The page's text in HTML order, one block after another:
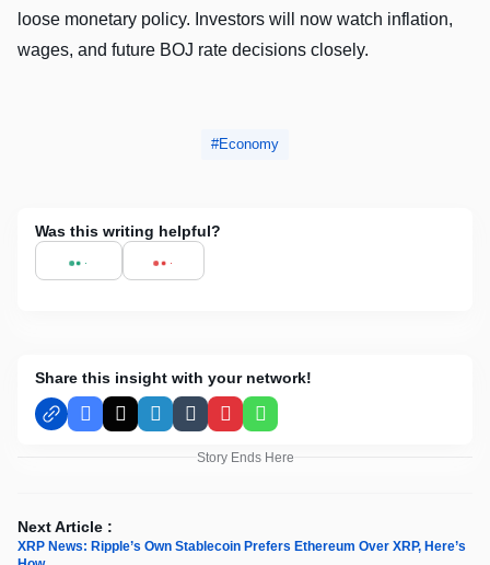
loose monetary policy. Investors will now watch inflation,
wages, and future BOJ rate decisions closely.
Economy
Was this writing helpful?
Share this insight with your network!
Facebook
X LinkedInTumblrPinterestWhatsApp
Story Ends Here
Next Article :
XRP News: Ripple’s Own Stablecoin Prefers Ethereum Over XRP, Here’s